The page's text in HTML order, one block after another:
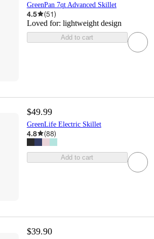
GreenPan 7qt Advanced Skillet
4.5 (51)
Loved for: lightweight design
Add to cart
$49.99
GreenLife Electric Skillet
4.8 (88)
Add to cart
$39.90